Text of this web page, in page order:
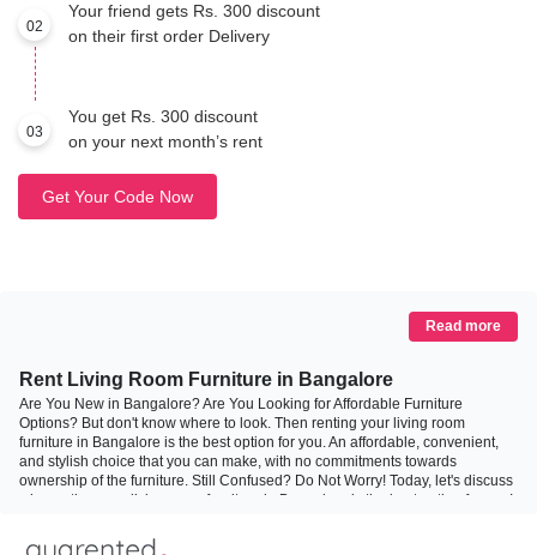
02
Your friend gets Rs. 300 discount
on their first order Delivery
03
You get Rs. 300 discount
on your next month’s rent
Get Your Code Now
Read more
Rent Living Room Furniture in Bangalore
Are You New in Bangalore? Are You Looking for Affordable Furniture
Options? But don't know where to look. Then renting your living room
furniture in Bangalore is the best option for you. An affordable, convenient,
and stylish choice that you can make, with no commitments towards
ownership of the furniture. Still Confused? Do Not Worry! Today, let's discuss
why renting your living room furniture in Bangalore is the best option for you!